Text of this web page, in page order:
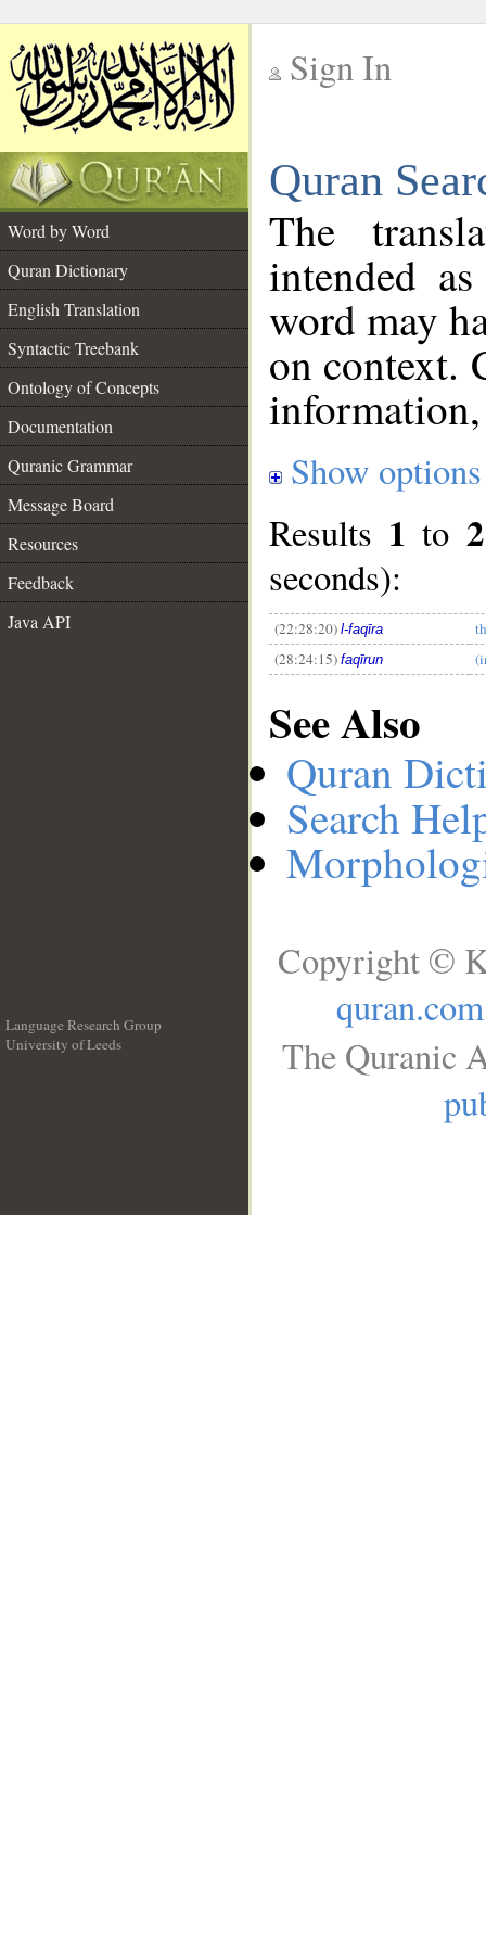
Sign In
Quran
Word by Word
Quran Dictionary
English Translation
Syntactic Treebank
Ontology of Concepts
Documentation
Quranic Grammar
Message Board
Resources
Feedback
Java API
The
intended
word may
on context.
Show options
Results 1 to 2
seconds):
(22:28:20) l-faqīra
(28:24:15) faqīrun
See Also
Quran
Search
Language Research Group
University of Leeds
Copyright ©
quran.com
The Quranic